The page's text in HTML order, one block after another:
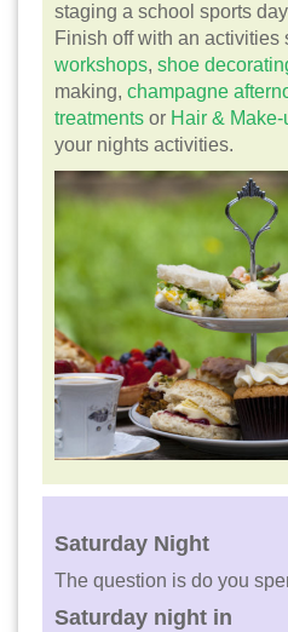
staging a school sports
Finish off with an activities
workshops, shoe
making, champagne
treatments or Hair & Make-
your nights activities.
Saturday Night
The question is do you
Saturday night in